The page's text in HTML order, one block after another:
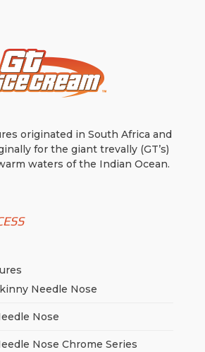
originated in South Africa and
for the giant trevally (GT’s)
waters of the Indian Ocean.
Needle Nose
Nose
Nose Chrome Series